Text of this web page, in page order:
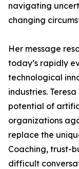
navigating
changing
Her message
today’s rapidly
technological
industries.
potential of
organizations
replace the
Coaching, trust-
difficult